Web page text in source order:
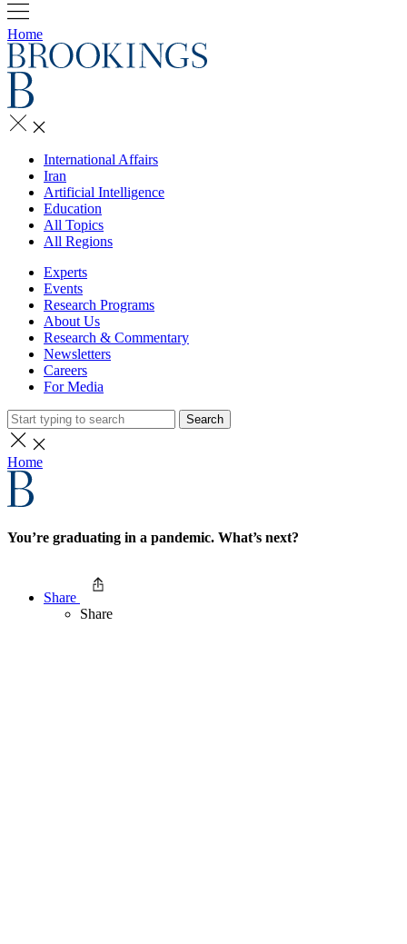
Home
International Affairs
Iran
Artificial Intelligence
Education
All Topics
All Regions
Experts
Events
Research Programs
About Us
Research & Commentary
Newsletters
Careers
For Media
Search
Home
You’re graduating in a pandemic. What’s next?
Share
Share